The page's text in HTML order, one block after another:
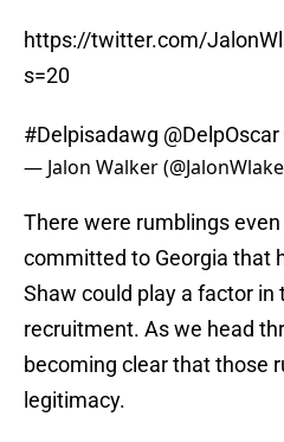
https://twitter.com/
s=20
#Delpisadawg @DelpOscar
— Jalon Walker
There were rumblings
committed to Georgia that
Shaw could play a factor in
recruitment. As we head
becoming clear that those
legitimacy.